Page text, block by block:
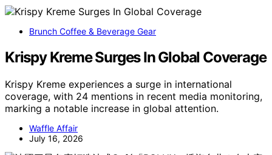
Brunch Coffee & Beverage Gear
Krispy Kreme Surges In Global Coverage
Krispy Kreme experiences a surge in international
coverage, with 24 mentions in recent media monitoring,
marking a notable increase in global attention.
Waffle Affair
July 16, 2026